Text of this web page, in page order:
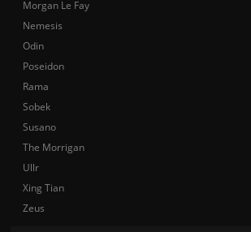
Morgan Le Fay
Nemesis
Odin
Poseidon
Rama
Sobek
Susano
The Morrigan
Ullr
Xing Tian
Zeus